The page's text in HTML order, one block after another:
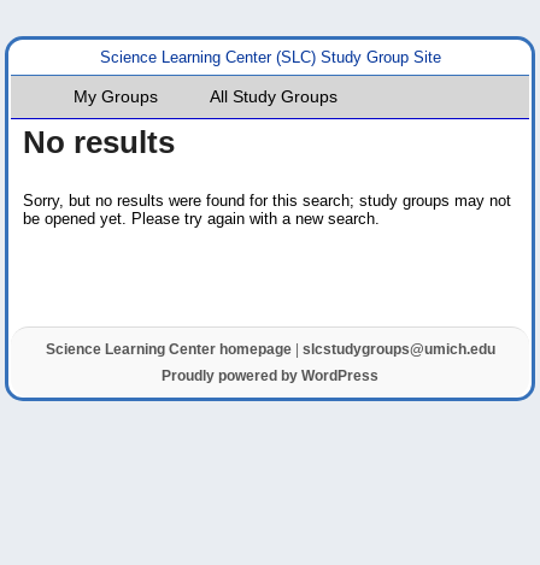
Science Learning Center (SLC) Study Group Site
My Groups All Study Groups
No results
Sorry, but no results were found for this search; study groups may not
be opened yet. Please try again with a new search.
Science Learning Center homepage| slcstudygroups@umich.edu
Proudly powered by WordPress